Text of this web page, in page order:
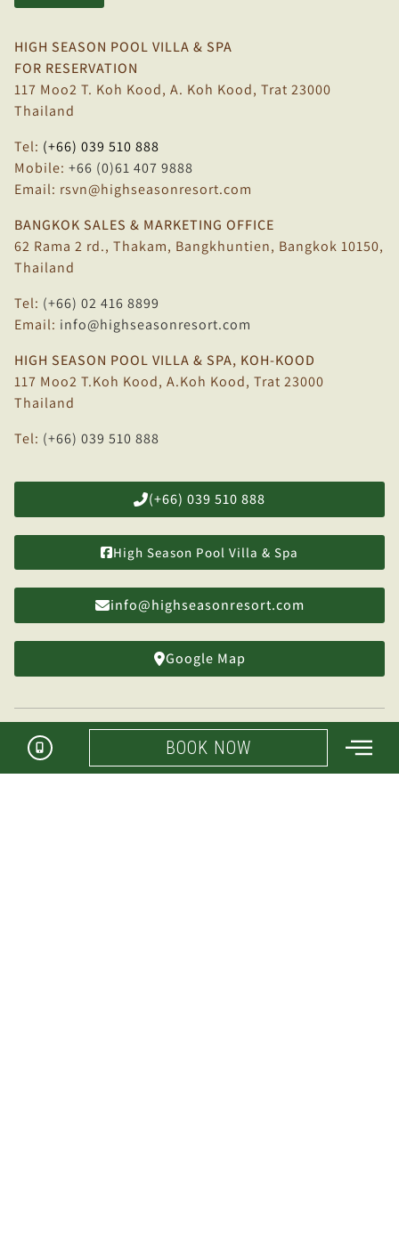
HIGH SEASON POOL VILLA & SPA
FOR RESERVATION
117 Moo2 T. Koh Kood, A. Koh Kood, Trat 23000
Thailand
Tel: (+66) 039 510 888
Mobile: +66 (0)61 407 9888
Email: rsvn@highseasonresort.com
BANGKOK SALES & MARKETING OFFICE
62 Rama 2 rd., Thakam, Bangkhuntien, Bangkok 10150,
Thailand
Tel: (+66) 02 416 8899
Email: info@highseasonresort.com
HIGH SEASON POOL VILLA & SPA, KOH-KOOD
117 Moo2 T.Koh Kood, A.Koh Kood, Trat 23000
Thailand
Tel: (+66) 039 510 888
(+66) 039 510 888
High Season Pool Villa & Spa
info@highseasonresort.com
Google Map
Manage My Booking
BOOK NOW